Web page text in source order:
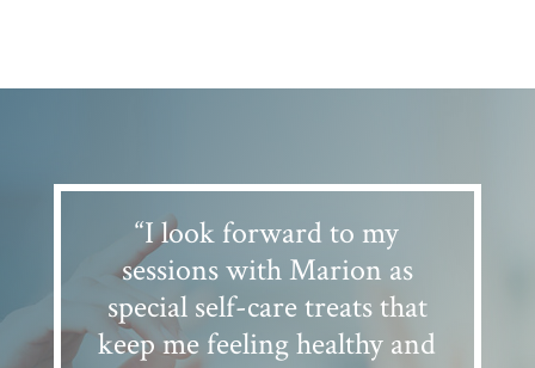
“I look forward to my
sessions with Marion as
special self-care treats that
keep me feeling healthy and